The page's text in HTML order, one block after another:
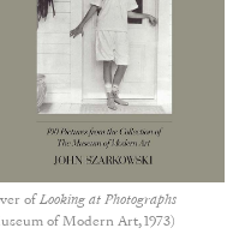
ofLooking at Photographs
of Modern Art, 1973)